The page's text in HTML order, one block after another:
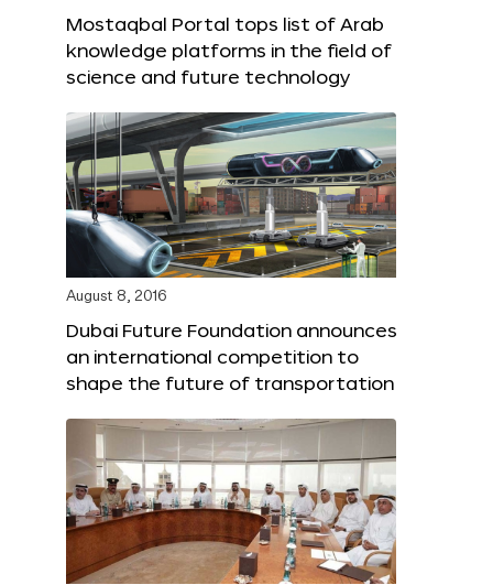
Mostaqbal Portal tops list of Arab
knowledge platforms in the field of
science and future technology
August 8, 2016
Dubai Future Foundation announces
an international competition to
shape the future of transportation